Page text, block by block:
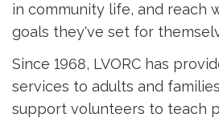
in community life, and reach
goals they've set for
Since 1968, LVORC has
services to adults and
support volunteers to teach